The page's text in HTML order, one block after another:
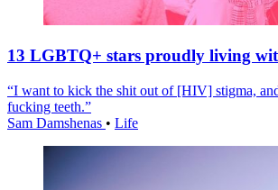
13 LGBTQ+ stars proudly living
“I want to kick the shit out of [HIV] stigma,
fucking teeth.”
Sam Damshenas • Life